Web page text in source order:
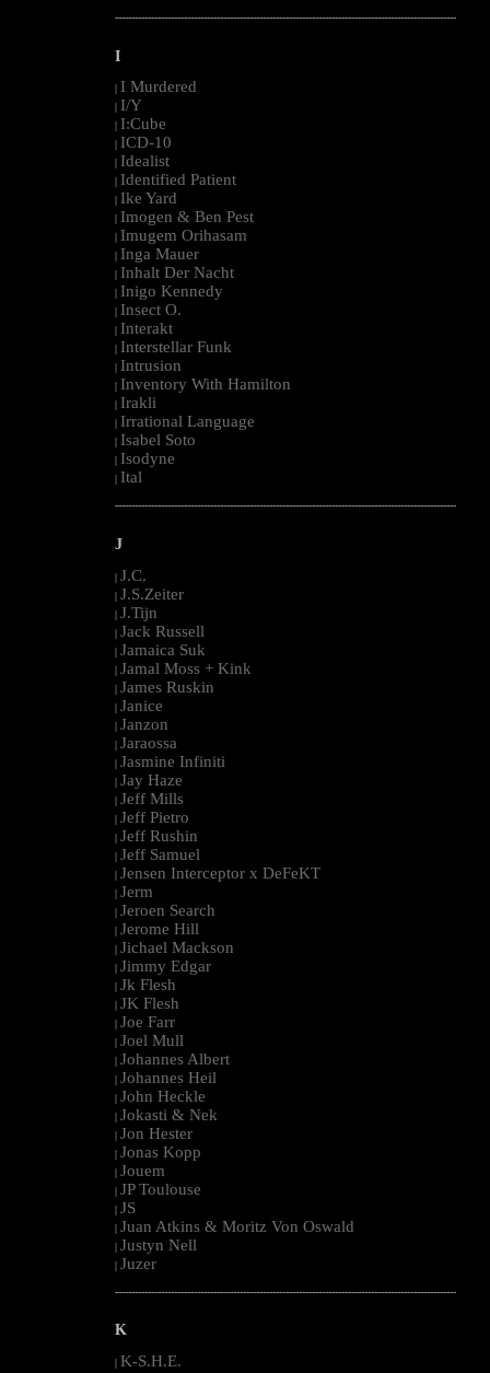
--------------------------------------------------------------------------------------------------------
I
I Murdered
I/Y
I:Cube
ICD-10
Idealist
Identified Patient
Ike Yard
Imogen & Ben Pest
Imugem Orihasam
Inga Mauer
Inhalt Der Nacht
Inigo Kennedy
Insect O.
Interakt
Interstellar Funk
Intrusion
Inventory With Hamilton
Irakli
Irrational Language
Isabel Soto
Isodyne
Ital
--------------------------------------------------------------------------------------------------------
J
| J.C.
| J.S.Zeiter
| J.Tijn
| Jack Russell
| Jamaica Suk
| Jamal Moss + Kink
| James Ruskin
| Janice
| Janzon
| Jaraossa
| Jasmine Infiniti
| Jay Haze
| Jeff Mills
| Jeff Pietro
| Jeff Rushin
| Jeff Samuel
| Jensen Interceptor x DeFeKT
| Jerm
| Jeroen Search
| Jerome Hill
| Jichael Mackson
| Jimmy Edgar
| Jk Flesh
| JK Flesh
| Joe Farr
| Joel Mull
| Johannes Albert
| Johannes Heil
| John Heckle
| Jokasti & Nek
| Jon Hester
| Jonas Kopp
| Jouem
| JP Toulouse
| JS
| Juan Atkins & Moritz Von Oswald
| Justyn Nell
| Juzer
--------------------------------------------------------------------------------------------------------
K
| K-S.H.E.